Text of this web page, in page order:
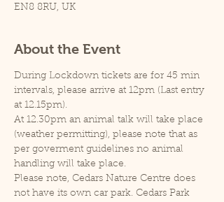
EN8 8RU, UK
About the Event
During Lockdown tickets are for 45 min
intervals, please arrive at 12pm (Last entry
at 12.15pm).
At 12.30pm an animal talk will take place
(weather permitting), please note that as
per goverment guidelines no animal
handling will take place.
Please note, Cedars Nature Centre does
not have its own car park. Cedars Park